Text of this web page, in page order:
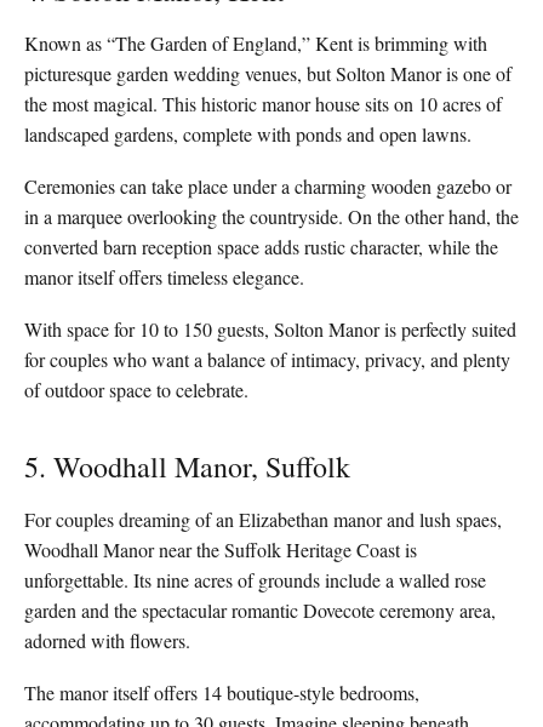
Known as “The Garden of England,” Kent is brimming with
picturesque garden wedding venues, but Solton Manor is one of
the most magical. This historic manor house sits on 10 acres of
landscaped gardens, complete with ponds and open lawns.
Ceremonies can take place under a charming wooden gazebo or
in a marquee overlooking the countryside. On the other hand, the
converted barn reception space adds rustic character, while the
manor itself offers timeless elegance.
With space for 10 to 150 guests, Solton Manor is perfectly suited
for couples who want a balance of intimacy, privacy, and plenty
of outdoor space to celebrate.
5. Woodhall Manor, Suffolk
For couples dreaming of an Elizabethan manor and lush spaes,
Woodhall Manor near the Suffolk Heritage Coast is
unforgettable. Its nine acres of grounds include a walled rose
garden and the spectacular romantic Dovecote ceremony area,
adorned with flowers.
The manor itself offers 14 boutique-style bedrooms,